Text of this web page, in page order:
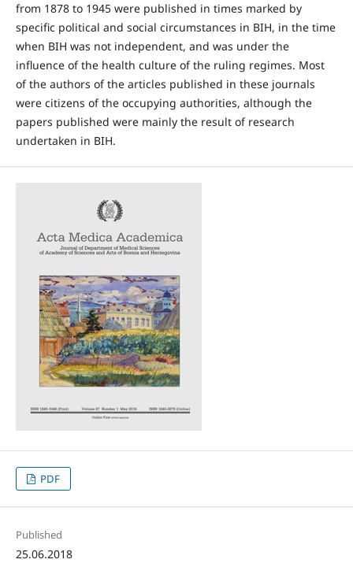
from 1878 to 1945 were published in times marked by
specific political and social circumstances in BIH, in the time
when BIH was not independent, and was under the
influence of the health culture of the ruling regimes. Most
of the authors of the articles published in these journals
were citizens of the occupying authorities, although the
papers published were mainly the result of research
undertaken in BIH.
PDF
Published
25.06.2018